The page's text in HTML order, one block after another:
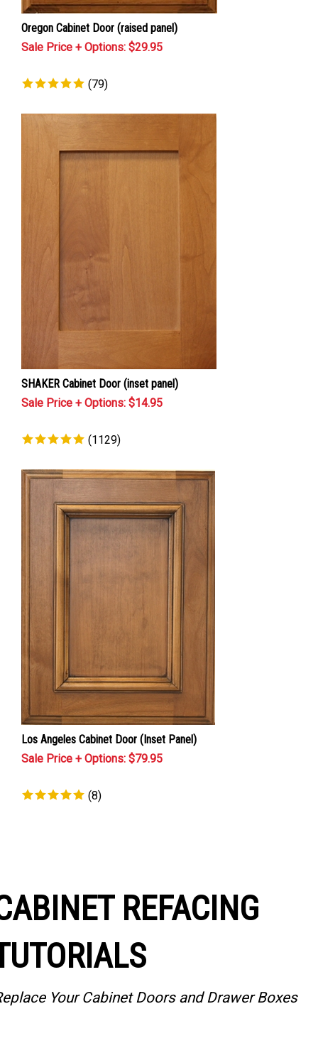
Oregon Cabinet Door (raised panel)
Sale Price + Options: $29.95
(79)
SHAKER Cabinet Door (inset panel)
Sale Price + Options: $14.95
(1129)
Los Angeles Cabinet Door (Inset Panel)
Sale Price + Options: $79.95
(8)
REFACING
Your Cabinet Doors and Drawer Boxes